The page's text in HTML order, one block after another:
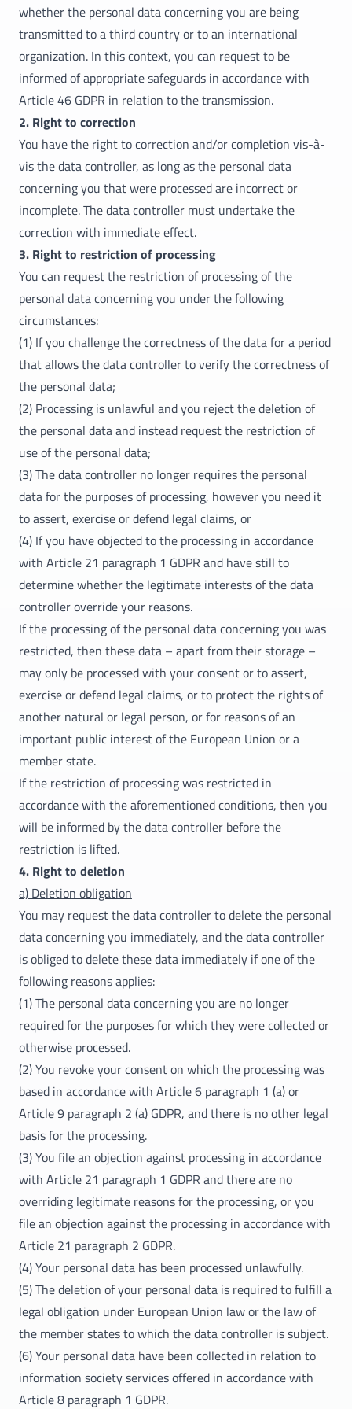
whether the personal data concerning you are being
transmitted to a third country or to an international
organization. In this context, you can request to be
informed of appropriate safeguards in accordance with
Article 46 GDPR in relation to the transmission.
2. Right to correction
You have the right to correction and/or completion vis-à-
vis the data controller, as long as the personal data
concerning you that were processed are incorrect or
incomplete. The data controller must undertake the
correction with immediate effect.
3. Right to restriction of processing
You can request the restriction of processing of the
personal data concerning you under the following
circumstances:
(1) If you challenge the correctness of the data for a period
that allows the data controller to verify the correctness of
the personal data;
(2) Processing is unlawful and you reject the deletion of
the personal data and instead request the restriction of
use of the personal data;
(3) The data controller no longer requires the personal
data for the purposes of processing, however you need it
to assert, exercise or defend legal claims, or
(4) If you have objected to the processing in accordance
with Article 21 paragraph 1 GDPR and have still to
determine whether the legitimate interests of the data
controller override your reasons.
If the processing of the personal data concerning you was
restricted, then these data – apart from their storage –
may only be processed with your consent or to assert,
exercise or defend legal claims, or to protect the rights of
another natural or legal person, or for reasons of an
important public interest of the European Union or a
member state.
If the restriction of processing was restricted in
accordance with the aforementioned conditions, then you
will be informed by the data controller before the
restriction is lifted.
4. Right to deletion
a) Deletion obligation
You may request the data controller to delete the personal
data concerning you immediately, and the data controller
is obliged to delete these data immediately if one of the
following reasons applies:
(1) The personal data concerning you are no longer
required for the purposes for which they were collected or
otherwise processed.
(2) You revoke your consent on which the processing was
based in accordance with Article 6 paragraph 1 (a) or
Article 9 paragraph 2 (a) GDPR, and there is no other legal
basis for the processing.
(3) You file an objection against processing in accordance
with Article 21 paragraph 1 GDPR and there are no
overriding legitimate reasons for the processing, or you
file an objection against the processing in accordance with
Article 21 paragraph 2 GDPR.
(4) Your personal data has been processed unlawfully.
(5) The deletion of your personal data is required to fulfill a
legal obligation under European Union law or the law of
the member states to which the data controller is subject.
(6) Your personal data have been collected in relation to
information society services offered in accordance with
Article 8 paragraph 1 GDPR.